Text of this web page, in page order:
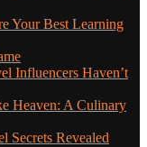
Your Best Learning
Influencers Haven’t
Heaven: A Culinary
Secrets Revealed